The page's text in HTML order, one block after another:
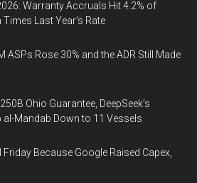
Warranty Accruals Hit 4.2% of
Last Year’s Rate
ASPs Rose 30% and the ADR Still Made
Ohio Guarantee, DeepSeek’s
al-Mandab Down to 11 Vessels
Because Google Raised Capex,